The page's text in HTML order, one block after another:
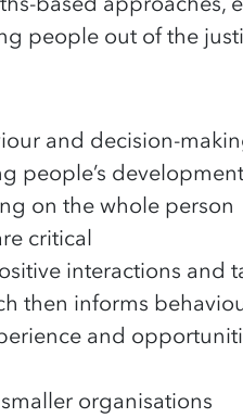
people out of the
and decision-
people’s development
on the whole person
critical
interactions and
then informs
and
organisations